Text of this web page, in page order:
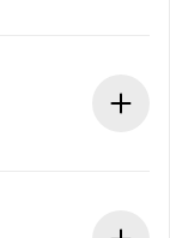
advance.
the landlord